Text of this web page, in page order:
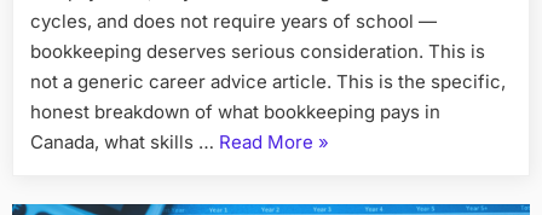
$35/Hour
a
cycles, and does not require years of school —
bookkeeping deserves serious consideration. This is
not a generic career advice article. This is the specific,
honest breakdown of what bookkeeping pays in
Canada, what skills … Read More “How
in
»